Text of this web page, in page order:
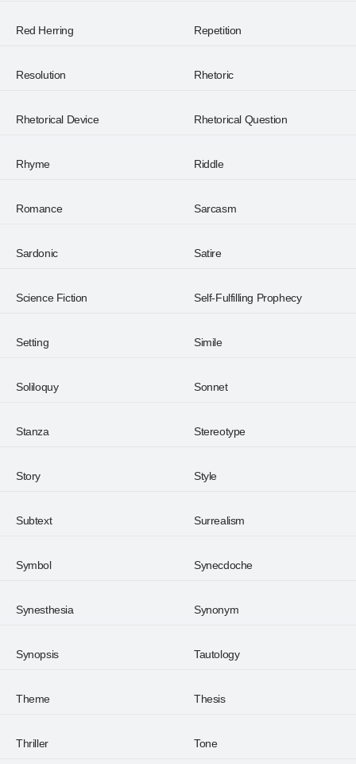
Red Herring Repetition
Resolution Rhetoric
Rhetorical Device Rhetorical Question
Rhyme Riddle
Romance Sarcasm
Sardonic Satire
Science Fiction Self-Fulfilling Prophecy
Setting Simile
Soliloquy Sonnet
Stanza Stereotype
Story Style
Subtext Surrealism
Symbol Synecdoche
Synesthesia Synonym
Synopsis Tautology
Theme Thesis
Thriller Tone